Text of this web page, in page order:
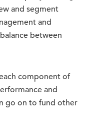
and segment
and
between
component of
and
go on to fund other